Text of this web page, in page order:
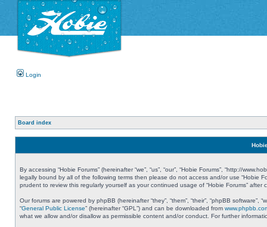
Login
Board index
By accessing “Hobie Forums” (hereinafter “we”, “us”, “our”, “Hobie Forums”, “http://
legally bound by all of the following terms then please do not access and/or use “Hobie
prudent to review this regularly yourself as your continued usage of “Hobie Forums”
Our forums are powered by phpBB (hereinafter “they”, “them”, “their”, “phpBB
“General Public License” (hereinafter “GPL”) and can be downloaded from
what we allow and/or disallow as permissible content and/or conduct. For further